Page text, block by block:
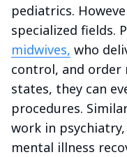
pediatrics.
specialized fields.
midwives, who
control, and order
states, they can
procedures.
work in
mental illness